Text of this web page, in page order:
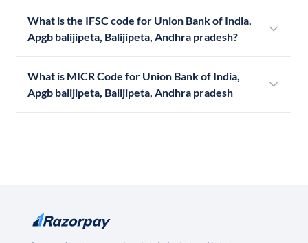
What is the IFSC code for Union Bank of India,
Apgb balijipeta, Balijipeta, Andhra pradesh?
What is MICR Code for Union Bank of India,
Apgb balijipeta, Balijipeta, Andhra pradesh